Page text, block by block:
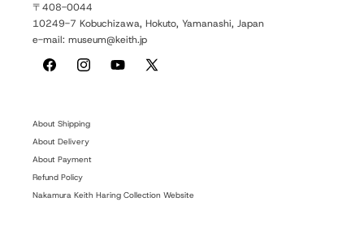
〒408-0044
10249-7 Kobuchizawa, Hokuto, Yamanashi, Japan
e-mail: museum@keith.jp
FacebookInstagramYouTube
X
About Shipping
About Delivery
About Payment
Refund Policy
Nakamura Keith Haring Collection Website